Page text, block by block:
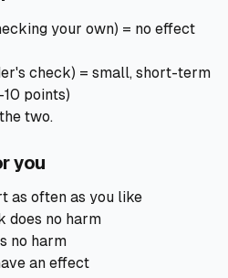
🇰🇪
Perfect Loan
your own) = no effect
check) = small, short-term
points)
two.
you
as often as you like
does no harm
no harm
an effect